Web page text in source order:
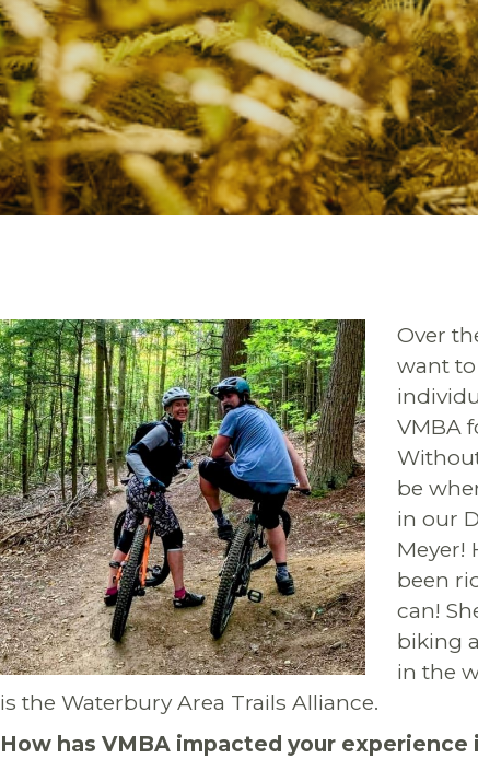
Over
want
VMBA
be
in our
Meyer!
been
can!
biking
in the
is the Waterbury Area Trails Alliance.
How has VMBA impacted your experience